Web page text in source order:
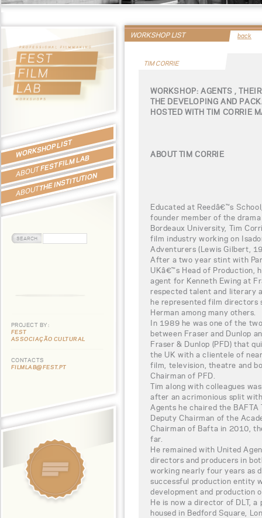
WORKSHOP LIST
ABOUTFEST FILM LAB
ABOUTTHE INSTITUTION
PROJECT BY:
FEST
ASSOCIAÇÃO CULTURAL
CONTACTS
FILMLAB@FEST.PT
WORKSHOP LIST back
TIM CORRIE
WORKSHOP: AGENTS ,
THE DEVELOPING AND
HOSTED WITH TIM CORRIE
ABOUT TIM CORRIE
Educated at Reedâ€™s
founder member of the
Bordeaux University, Tim
film industry working on
Adventurers (Lewis Gilbert,
After a two year stint with
UKâ€™s Head of Production,
agent for Kenneth Ewing at
respected talent and literary
he represented film directors
Herman among many others.
In 1989 he was one of the
between Fraser and Dunlop
Fraser & Dunlop (PFD) that
the UK with a clientele of
film, television, theatre and
Chairman of PFD.
Tim along with colleagues
after an acrimonious split
Agents he chaired the
Deputy Chairman of the
Chairman of Bafta in 2010,
far.
He remained with United
directors and producers in
working nearly four years as
successful production entity
development and production
He is now a director of DLT,
housed in Bedford Square,